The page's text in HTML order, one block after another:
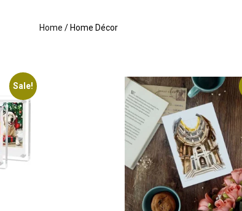
Home / Home Décor
Sale!